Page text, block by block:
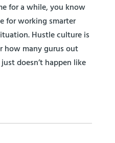
for a while, you know
for working smarter
Hustle culture is
how many gurus out
doesn’t happen like